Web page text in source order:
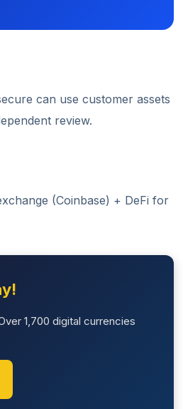
can use customer assets
review.
(Coinbase) + DeFi for
1,700 digital currencies